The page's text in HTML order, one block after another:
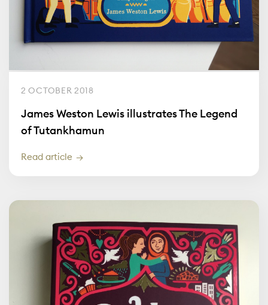
2 OCTOBER 2018
James Weston Lewis illustrates The Legend
of Tutankhamun
Read article